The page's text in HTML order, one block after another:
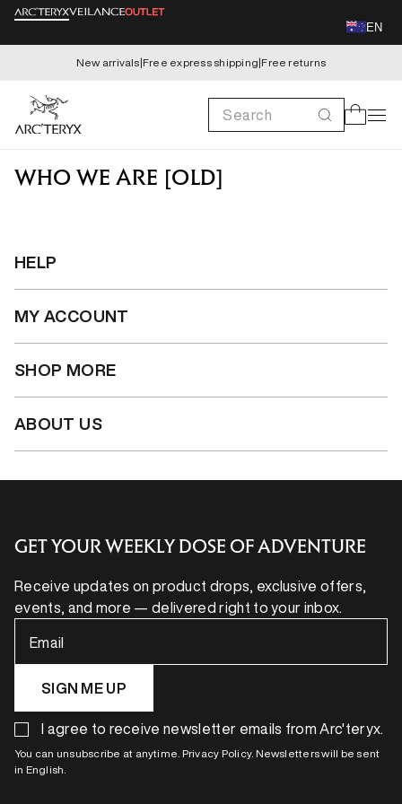
Skip to
EN
New arrivals|Free express shipping|Free returns
Search Cart
WHO WE ARE [OLD]
HELP
MY ACCOUNT
SHOP MORE
ABOUT US
GET YOUR WEEKLY DOSE OF ADVENTURE
Receive updates on product drops, exclusive offers,
events, and more — delivered right to your inbox.
Email
SIGN ME UP
I agree to receive newsletter emails from Arc'teryx.
You can unsubscribe at anytime. Privacy Policy. Newsletters will be sent
in English.